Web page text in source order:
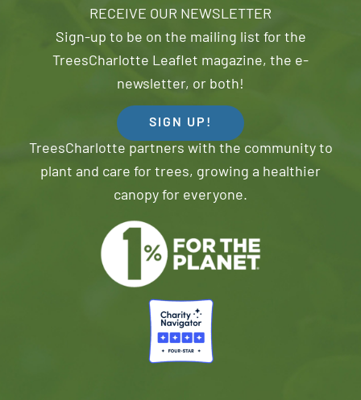
RECEIVE OUR NEWSLETTER
Sign-up to be on the mailing list for the
TreesCharlotte Leaflet magazine, the e-
newsletter, or both!
SIGN UP!
TreesCharlotte partners with the community to
plant and care for trees, growing a healthier
canopy for everyone.